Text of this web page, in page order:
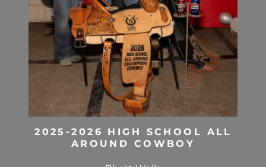
2025-2026 HIGH SCHOOL ALL
AROUND COWBOY